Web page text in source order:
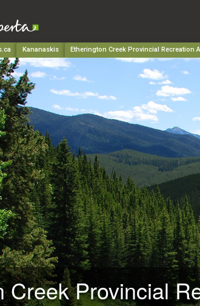
Kananaskis Etherington Creek Provincial Recreation
Creek Provincial